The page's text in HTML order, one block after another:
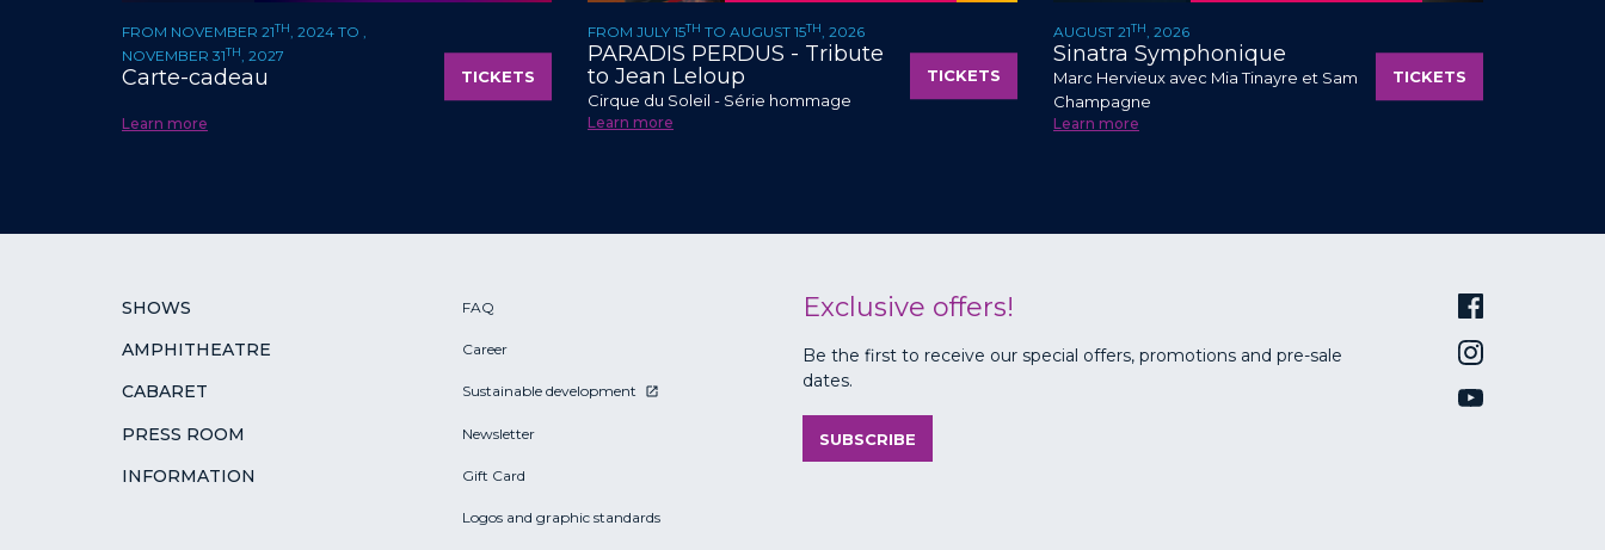
FROM NOVEMBER 21TH, 2024 TO ,
NOVEMBER 31TH, 2027
Carte-cadeau
Learn more
TICKETS
FROM JULY 15TH TO AUGUST 15TH, 2026
PARADIS PERDUS - Tribute
to Jean Leloup
Cirque du Soleil - Série hommage
Learn more
TICKETS
AUGUST 21TH, 2026
Sinatra Symphonique
Marc Hervieux avec Mia Tinayre et Sam
Champagne
Learn more
TICKETS
SHOWS
AMPHITHEATRE
CABARET
PRESS ROOM
INFORMATION
FAQ
Career
Sustainable development
Newsletter
Gift Card
Logos and graphic standards
Exclusive offers!
Be the first to receive our special offers, promotions and pre-sale
dates.
SUBSCRIBE